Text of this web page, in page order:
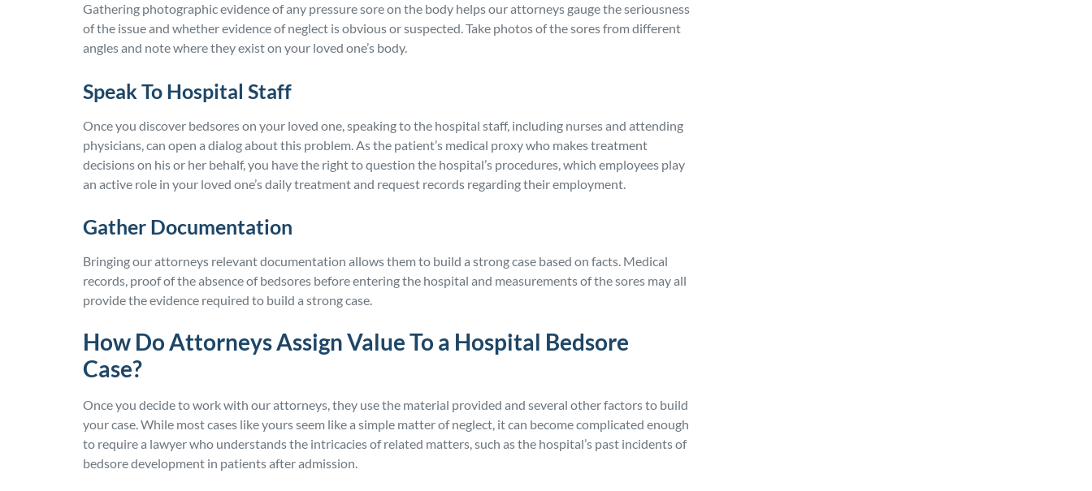
Gathering photographic evidence of any pressure sore on the body helps our attorneys gauge the seriousness
of the issue and whether evidence of neglect is obvious or suspected. Take photos of the sores from different
angles and note where they exist on your loved one’s body.
Speak To Hospital Staff
Once you discover bedsores on your loved one, speaking to the hospital staff, including nurses and attending
physicians, can open a dialog about this problem. As the patient’s medical proxy who makes treatment
decisions on his or her behalf, you have the right to question the hospital’s procedures, which employees play
an active role in your loved one’s daily treatment and request records regarding their employment.
Gather Documentation
Bringing our attorneys relevant documentation allows them to build a strong case based on facts. Medical
records, proof of the absence of bedsores before entering the hospital and measurements of the sores may all
provide the evidence required to build a strong case.
How Do Attorneys Assign Value To a Hospital Bedsore
Case?
Once you decide to work with our attorneys, they use the material provided and several other factors to build
your case. While most cases like yours seem like a simple matter of neglect, it can become complicated enough
to require a lawyer who understands the intricacies of related matters, such as the hospital’s past incidents of
bedsore development in patients after admission.